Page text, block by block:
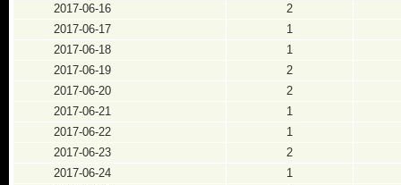
2017-06-16
2
2017-06-17
1
2017-06-18
1
2017-06-19
2
2017-06-20
2
2017-06-21
1
2017-06-22
1
2017-06-23
2
2017-06-24
1